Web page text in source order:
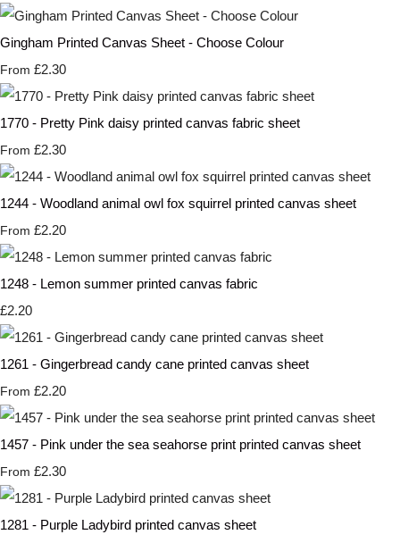
Gingham Printed Canvas Sheet - Choose Colour
From £2.30
1770 - Pretty Pink daisy printed canvas fabric sheet
From £2.30
1244 - Woodland animal owl fox squirrel printed canvas sheet
From £2.20
1248 - Lemon summer printed canvas fabric
£2.20
1261 - Gingerbread candy cane printed canvas sheet
From £2.20
1457 - Pink under the sea seahorse print printed canvas sheet
From £2.30
1281 - Purple Ladybird printed canvas sheet